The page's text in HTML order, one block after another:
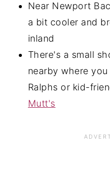
Near Newport
a bit cooler and
inland
There's a small
nearby where
Ralphs or kid-
Mutt's